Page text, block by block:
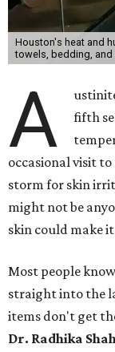
Houston's heat and
towels, bedding,
A
fifth
occasional visit
storm for skin
might not be
skin could make
Most people
straight into the
items don't get
Dr. Radhika